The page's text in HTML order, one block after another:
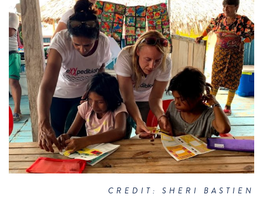
CREDIT: SHERI BASTIEN